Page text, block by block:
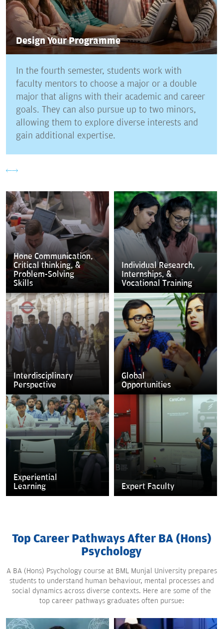
Design Your Programme
In the fourth semester, students work with
faculty mentors to choose a major or a double
major that aligns with their academic and career
goals. They can also pursue up to two minors,
allowing them to explore diverse interests and
gain additional expertise.
Hone Communication,
Critical thinking, &
Problem-Solving
Skills
Individual Research,
Internships, &
Vocational Training
Interdisciplinary
Perspective
Global
Opportunities
Experiential
Learning
Expert Faculty
Top Career Pathways After BA (Hons)
Psychology
A BA (Hons) Psychology course at BML Munjal University prepares
students to understand human behaviour, mental processes and
social dynamics across diverse contexts. Here are some of the
top career pathways graduates often pursue: